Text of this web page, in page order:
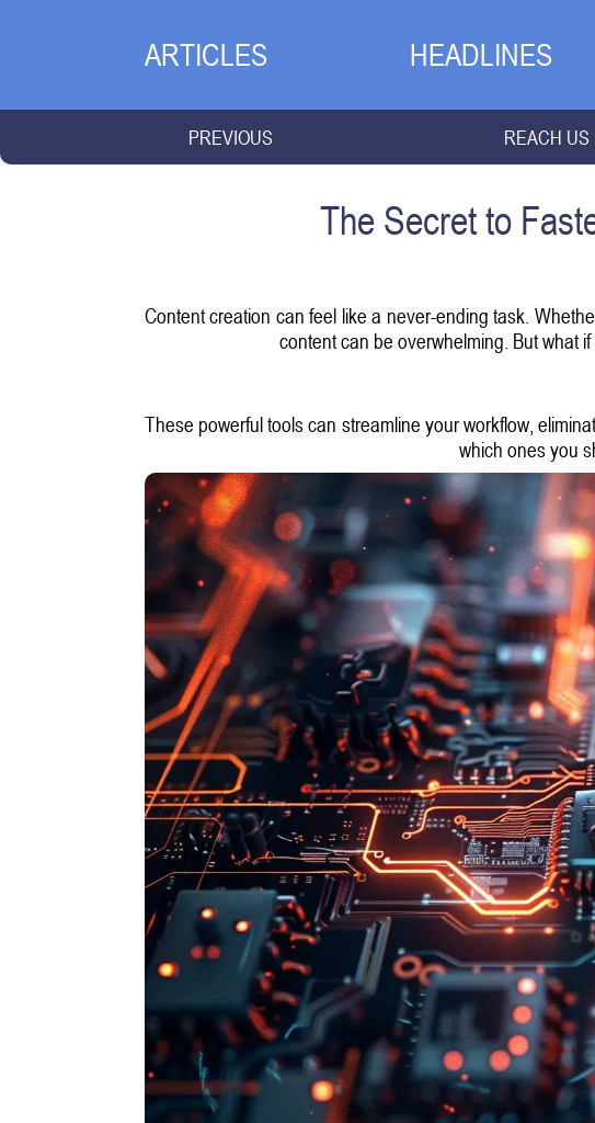
ARTICLES HEADLINES
PREVIOUS REACH US
The Secret to
Content creation can feel like a never-ending task.
content can be overwhelming. But what
These powerful tools can streamline your workflow,
which ones you